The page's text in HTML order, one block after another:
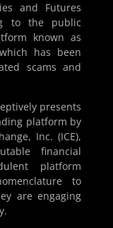
and Futures
to the public
known as
has been
scams and
presents
platform by
Inc. (ICE),
financial
platform
to
are engaging